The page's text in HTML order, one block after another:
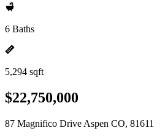
6 Baths
5,294 sqft
$22,750,000
87 Magnifico Drive Aspen CO, 81611